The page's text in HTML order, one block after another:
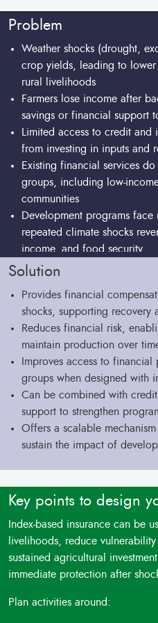
and environmentally smart
health in the short term, it
intensification and soil
term, insurance should be
tools or practices to promote
Problem
Weather shocks (drought,
crop yields, leading to
rural livelihoods
Farmers lose income after
savings or financial support
Limited access to credit and
from investing in inputs and
Existing financial services
groups, including low-
communities
Development programs
repeated climate shocks
income, and food security
Lack of scalable and well-
interventions
Solution
Provides financial
shocks, supporting recovery
Reduces financial risk,
maintain production over
Improves access to
groups when designed with
Can be combined with
support to strengthen
Offers a scalable
sustain the impact of
Key points to design
Index-based insurance can be
livelihoods, reduce
sustained agricultural
immediate protection after
Plan activities around: